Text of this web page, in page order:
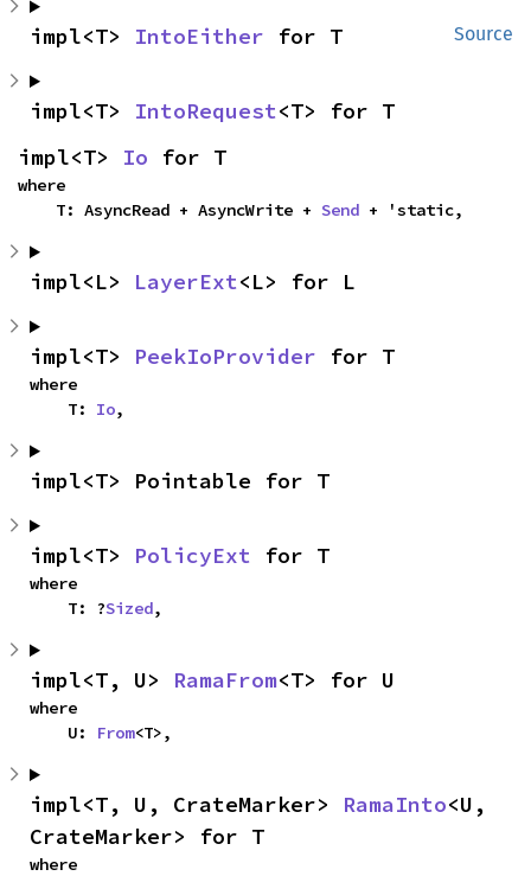
Source
impl<T> IntoEither for T
impl<T> IntoRequest<T> for T
impl<T> Io for T
where
    T: AsyncRead + AsyncWrite +
Send + 'static,
impl<L> LayerExt<L> for L
impl<T> PeekIoProvider for T
where
    T:
Io,
impl<T> Pointable for T
impl<T> PolicyExt for T
where
    T: ?
Sized,
impl<T, U> RamaFrom<T> for U
where
    U:
From<T>,
impl<T, U, CrateMarker> RamaInto<U,
CrateMarker> for T
where